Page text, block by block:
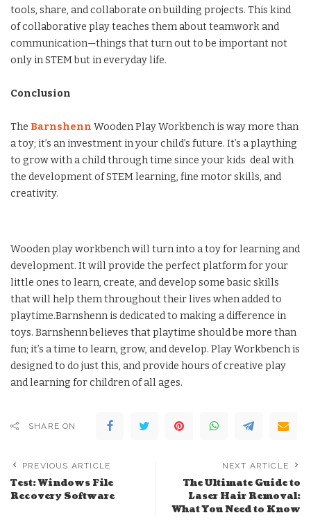
tools, share, and collaborate on building projects. This kind
of collaborative play teaches them about teamwork and
communication—things that turn out to be important not
only in STEM but in everyday life.
Conclusion
The Barnshenn Wooden Play Workbench is way more than
a toy; it’s an investment in your child’s future. It’s a plaything
to grow with a child through time since your kids deal with
the development of STEM learning, fine motor skills, and
creativity.
Wooden play workbench will turn into a toy for learning and
development. It will provide the perfect platform for your
little ones to learn, create, and develop some basic skills
that will help them throughout their lives when added to
playtime.Barnshenn is dedicated to making a difference in
toys. Barnshenn believes that playtime should be more than
fun; it’s a time to learn, grow, and develop. Play Workbench is
designed to do just this, and provide hours of creative play
and learning for children of all ages.
SHARE ON
PREVIOUS ARTICLE
Test: Windows File
Recovery Software
NEXT ARTICLE
The Ultimate Guide to
Laser Hair Removal:
What You Need to Know